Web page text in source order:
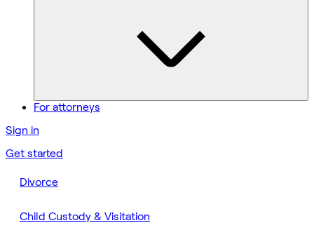
For attorneys
Sign in
Get started
Divorce
Child Custody & Visitation